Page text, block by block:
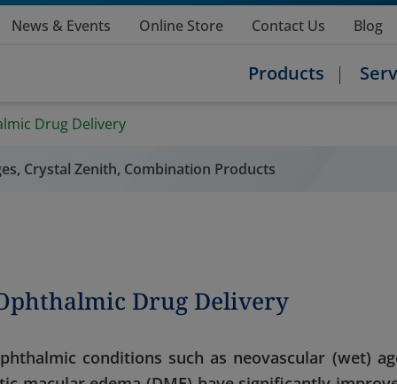
News & Events Online Store Contact Us Blog
Products
Drug Delivery
Crystal Zenith, Combination Products
Drug Delivery
conditions such as neovascular (wet)